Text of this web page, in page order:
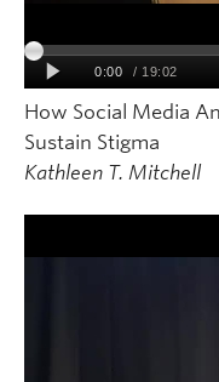
How Social Media
Sustain Stigma
Kathleen T. Mitchell